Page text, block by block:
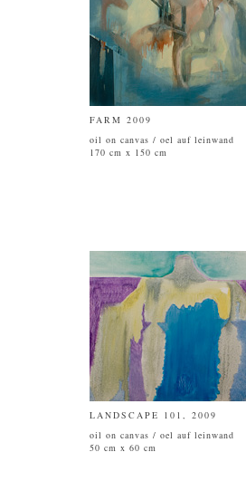
FARM 2009
oil on canvas / oel auf leinwand
170 cm x 150 cm
LANDSCAPE 101, 2009
oil on canvas / oel auf leinwand
50 cm x 60 cm